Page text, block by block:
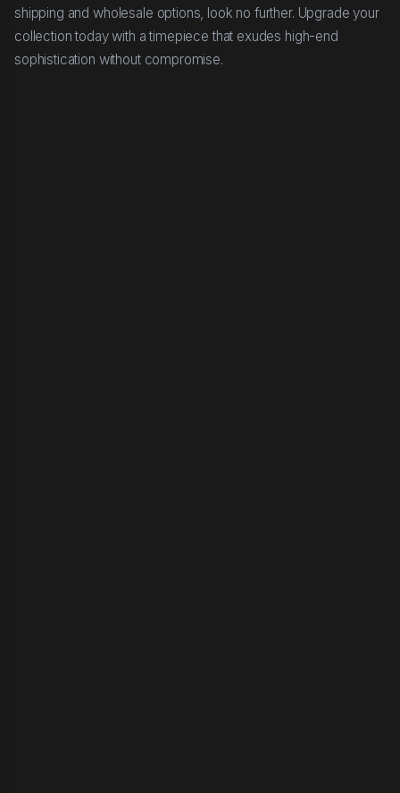
shipping and wholesale options, look no further. Upgrade your
collection today with a timepiece that exudes high-end
sophistication without compromise.